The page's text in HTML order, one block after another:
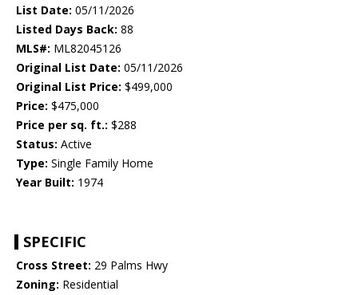
List Date: 05/11/2026
Listed Days Back: 88
MLS#: ML82045126
Original List Date: 05/11/2026
Original List Price: $499,000
Price: $475,000
Price per sq. ft.: $288
Status: Active
Type: Single Family Home
Year Built: 1974
SPECIFIC
Cross Street: 29 Palms Hwy
Zoning: Residential